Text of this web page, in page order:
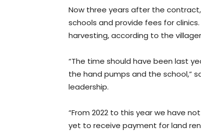
Now three years after the
schools and provide fees for
harvesting, according to the
“The time should have been last
the hand pumps and the school,”
leadership.
“From 2022 to this year we have
yet to receive payment for land